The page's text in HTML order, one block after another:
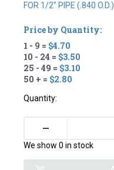
FOR 1/2" PIPE (.840 O.D.)
Price by Quantity:
1 - 9 = $4.70
10 - 24 = $3.50
25 - 49 = $3.10
50 + = $2.80
Quantity:
–
We show 0 in stock